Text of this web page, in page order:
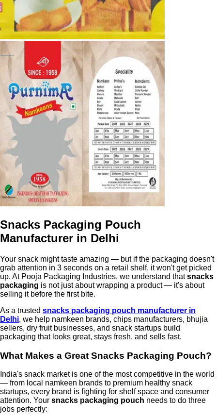
Snacks Packaging Pouch
Manufacturer in Delhi
Your snack might taste amazing — but if the packaging doesn't
grab attention in 3 seconds on a retail shelf, it won't get picked
up. At Pooja Packaging Industries, we understand thatsnacks
packaging is not just about wrapping a product — it's about
selling it before the first bite.
As a trusted snacks packaging pouch manufacturer in
Delhi, we help namkeen brands, chips manufacturers, bhujia
sellers, dry fruit businesses, and snack startups build
packaging that looks great, stays fresh, and sells fast.
What Makes a Great Snacks Packaging Pouch?
India's snack market is one of the most competitive in the world
— from local namkeen brands to premium healthy snack
startups, every brand is fighting for shelf space and consumer
attention. Your snacks packaging pouch needs to do three
jobs perfectly: